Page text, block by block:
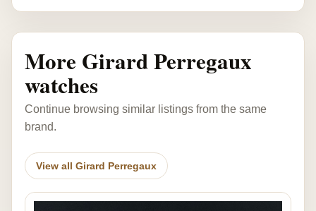
More Girard Perregaux
watches
Continue browsing similar listings from the same
brand.
View all Girard Perregaux